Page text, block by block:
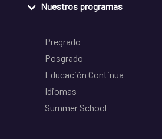
Nuestros programas
Pregrado
Posgrado
Educación Continua
Idiomas
Summer School